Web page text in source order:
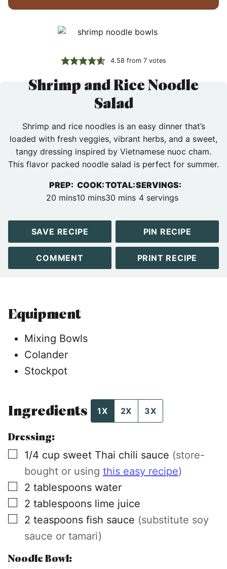
4.58 from 7votes
Shrimp and Rice Noodle
Salad
Shrimp and rice noodles is an easy dinner that’s
loaded with fresh veggies, vibrant herbs, and a sweet,
tangy dressing inspired by Vietnamese nuoc cham.
This flavor packed noodle salad is perfect for summer.
PREP:
20minutes
mins
COOK:
10minutes
mins
TOTAL:
30minutes
mins
SERVINGS:
4 servings
SAVE RECIPE PIN RECIPE
COMMENT PRINT RECIPE
Equipment
Mixing Bowls
Colander
Stockpot
Ingredients 1X 2X 3X
Dressing:
▢
1/4 cup sweet Thai chili sauce (store-
bought or using this easy recipe)
▢
2 tablespoons water
▢
2 tablespoons lime juice
▢
2 teaspoons fish sauce (substitute soy
sauce or tamari)
Noodle Bowl: